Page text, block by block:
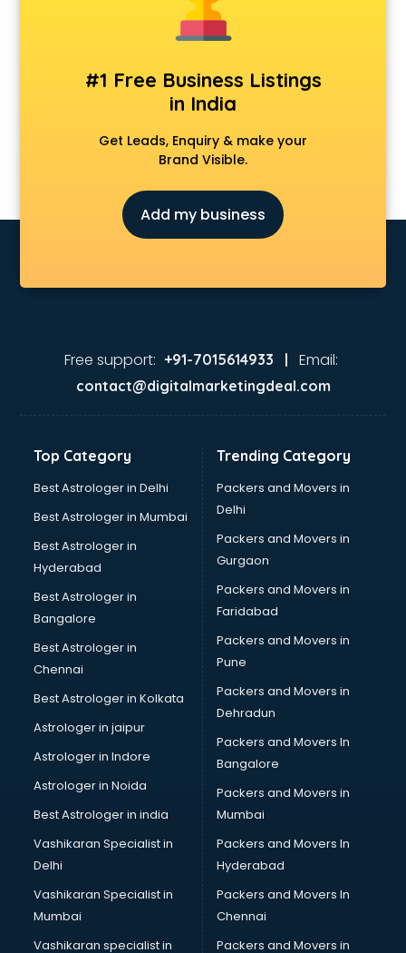
#1 Free Business Listings
in India
Get Leads, Enquiry & make your
Brand Visible.
Add my business
Free support: +91-7015614933 | Email:
contact@digitalmarketingdeal.com
Top Category
Best Astrologer in Delhi
Best Astrologer in Mumbai
Best Astrologer in
Hyderabad
Best Astrologer in
Bangalore
Best Astrologer in
Chennai
Best Astrologer in Kolkata
Astrologer in jaipur
Astrologer in Indore
Astrologer in Noida
Best Astrologer in india
Vashikaran Specialist in
Delhi
Vashikaran Specialist in
Mumbai
Vashikaran specialist in
Trending Category
Packers and Movers in
Delhi
Packers and Movers in
Gurgaon
Packers and Movers in
Faridabad
Packers and Movers in
Pune
Packers and Movers in
Dehradun
Packers and Movers In
Bangalore
Packers and Movers in
Mumbai
Packers and Movers In
Hyderabad
Packers and Movers In
Chennai
Packers and Movers in